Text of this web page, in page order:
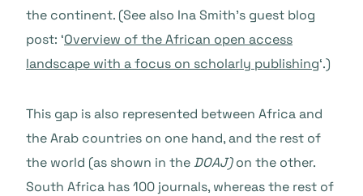
the continent. (See also Ina Smith’s guest blog
post: ‘Overview of the African open access
landscape with a focus on scholarly publishing‘.)
This gap is also represented between Africa and
the Arab countries on one hand, and the rest of
the world (as shown in the DOAJ)on the other.
South Africa has 100 journals, whereas the rest of